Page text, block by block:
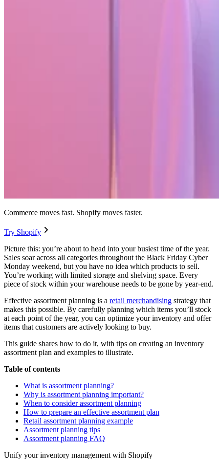
Commerce moves fast. Shopify moves faster.
Try Shopify
Picture this: you’re about to head into your busiest time of the year.
Sales soar across all categories throughout the Black Friday Cyber
Monday weekend, but you have no idea which products to sell.
You’re working with limited storage and shelving space. Every
piece of stock within your warehouse needs to be gone by year-end.
Effective assortment planning is a retail merchandising strategy that
makes this possible. By carefully planning which items you’ll stock
at each point of the year, you can optimize your inventory and offer
items that customers are actively looking to buy.
This guide shares how to do it, with tips on creating an inventory
assortment plan and examples to illustrate.
Table of contents
What is assortment planning?
Why is assortment planning important?
When to consider assortment planning
How to prepare an effective assortment plan
Retail assortment planning example
Assortment planning tips
Assortment planning FAQ
Unify your inventory management with Shopify